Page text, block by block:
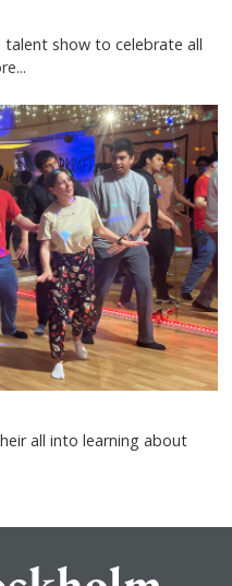
talent show to celebrate all
all into learning about